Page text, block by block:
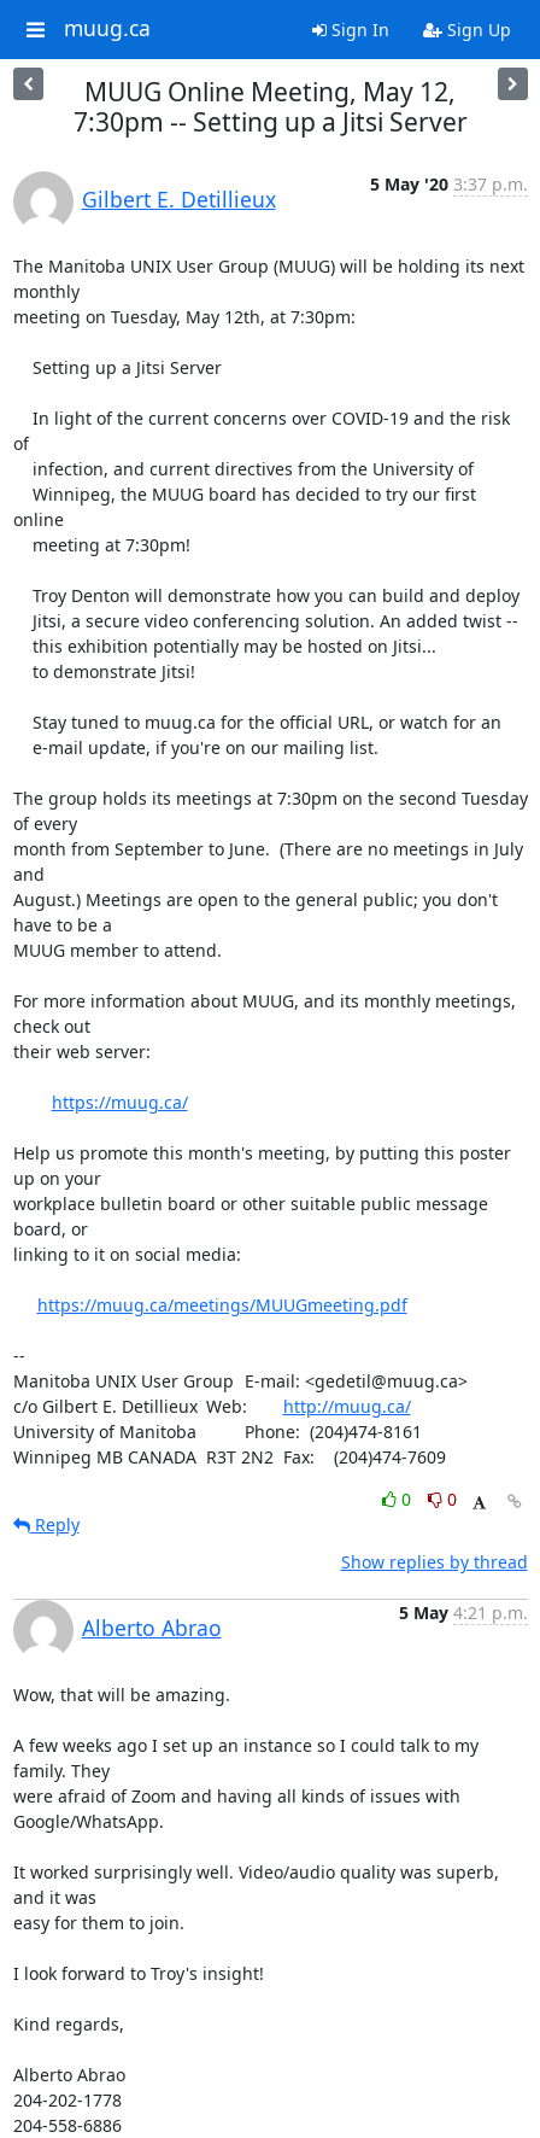
muug.ca Sign In Sign Up
MUUG Online Meeting, May 12,
7:30pm -- Setting up a Jitsi Server
Gilbert E. Detillieux
5 May '20 3:37 p.m.
The Manitoba UNIX User Group (MUUG) will be holding its next
monthly
meeting on Tuesday, May 12th, at 7:30pm:
of
online
The group holds its meetings at 7:30pm on the second Tuesday
of every
month from September to June.  (There are no meetings in July
and
August.) Meetings are open to the general public; you don't
have to be a
MUUG member to attend.
For more information about MUUG, and its monthly meetings,
check out
their web server:
https://muug.ca/
Help us promote this month's meeting, by putting this poster
up on your
workplace bulletin board or other suitable public message
board, or
linking to it on social media:
https://muug.ca/meetings/MUUGmeeting.pdf
--
Manitoba UNIX User Group	E-mail: <gedetil@muug.ca>
http://muug.ca/
University of Manitoba		Phone:  (204)474-8161
Winnipeg MB CANADA  R3T 2N2	Fax:    (204)474-7609
0
0
Reply
Show replies by thread
Alberto Abrao
5 May 4:21 p.m.
Wow, that will be amazing.
A few weeks ago I set up an instance so I could talk to my
family. They
were afraid of Zoom and having all kinds of issues with
Google/WhatsApp.
It worked surprisingly well. Video/audio quality was superb,
and it was
easy for them to join.
I look forward to Troy's insight!
Kind regards,
Alberto Abrao
204-202-1778
204-558-6886